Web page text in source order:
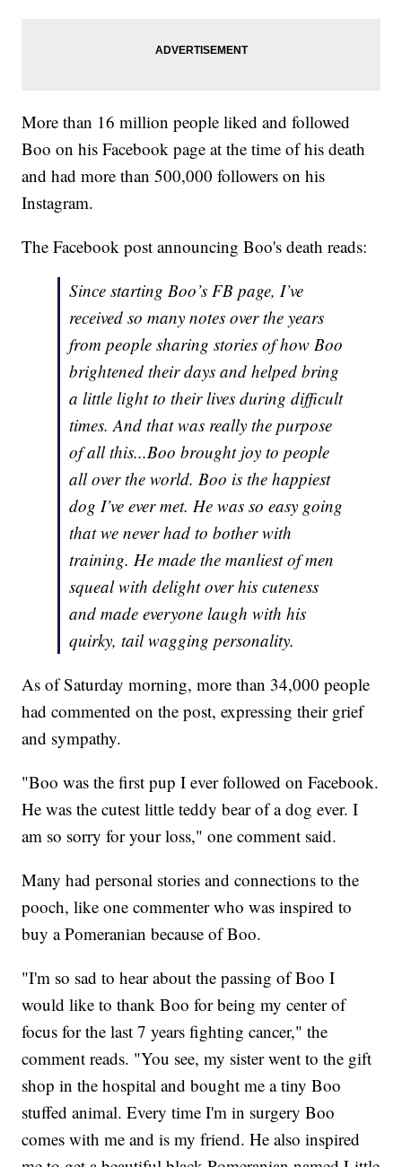
More than 16 million people liked and followed
Boo on his Facebook page at the time of his death
and had more than 500,000 followers on his
Instagram.
The Facebook post announcing Boo's death reads:
Since starting Boo’s FB page, I’ve
received so many notes over the years
from people sharing stories of how Boo
brightened their days and helped bring
a little light to their lives during difficult
times. And that was really the purpose
of all this...Boo brought joy to people
all over the world. Boo is the happiest
dog I’ve ever met. He was so easy going
that we never had to bother with
training. He made the manliest of men
squeal with delight over his cuteness
and made everyone laugh with his
quirky, tail wagging personality.
As of Saturday morning, more than 34,000 people
had commented on the post, expressing their grief
and sympathy.
"Boo was the first pup I ever followed on Facebook.
He was the cutest little teddy bear of a dog ever. I
am so sorry for your loss," one comment said.
Many had personal stories and connections to the
pooch, like one commenter who was inspired to
buy a Pomeranian because of Boo.
"I'm so sad to hear about the passing of Boo I
would like to thank Boo for being my center of
focus for the last 7 years fighting cancer," the
comment reads. "You see, my sister went to the gift
shop in the hospital and bought me a tiny Boo
stuffed animal. Every time I'm in surgery Boo
comes with me and is my friend. He also inspired